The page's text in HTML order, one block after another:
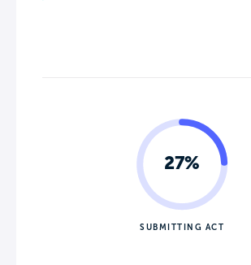
27%
SUBMITTING ACT